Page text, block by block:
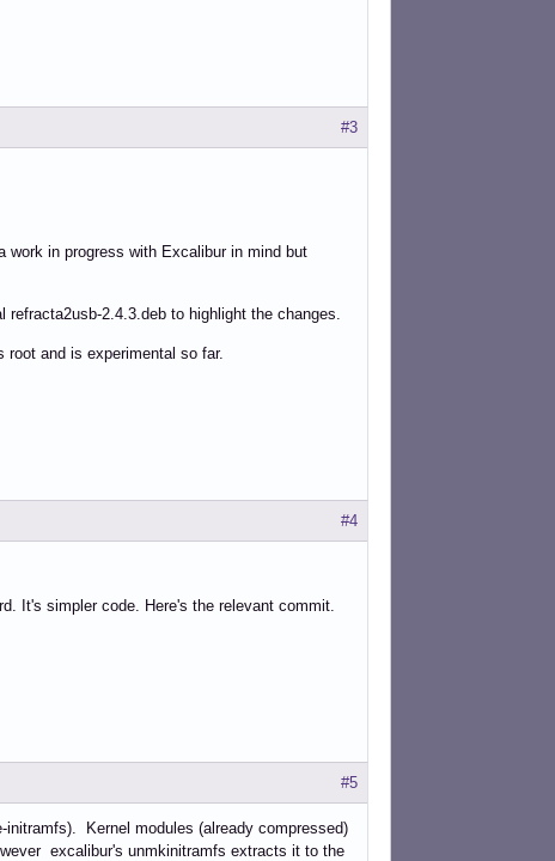
#3
work in progress with Excalibur in mind but
2.4.3.deb to highlight the changes.
and is experimental so far.
#4
It's simpler code. Here's the relevant commit.
#5
Kernel modules (already compressed)
excalibur's unmkinitramfs extracts it to the